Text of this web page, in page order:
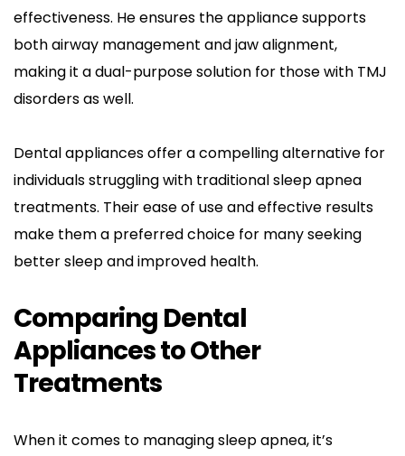
effectiveness. He ensures the appliance supports
both airway management and jaw alignment,
making it a dual-purpose solution for those with TMJ
disorders as well.
Dental appliances offer a compelling alternative for
individuals struggling with traditional sleep apnea
treatments. Their ease of use and effective results
make them a preferred choice for many seeking
better sleep and improved health.
Comparing Dental
Appliances to Other
Treatments
When it comes to managing sleep apnea, it’s